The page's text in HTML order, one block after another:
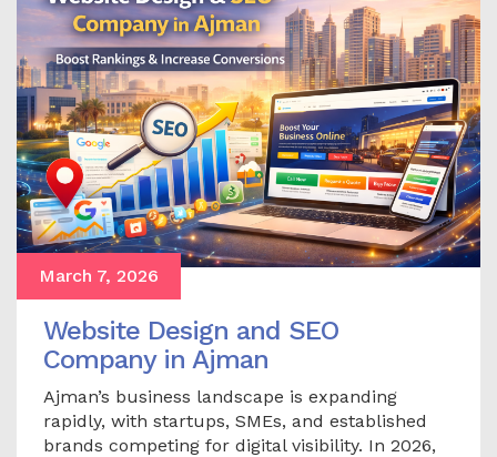
March 7, 2026
Website Design and SEO
Company in Ajman
Ajman’s business landscape is expanding
rapidly, with startups, SMEs, and established
brands competing for digital visibility. In 2026,